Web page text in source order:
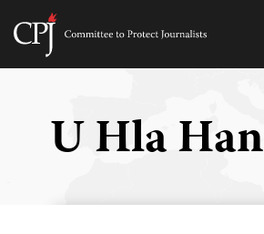
Skip
Committee
U Hla Han